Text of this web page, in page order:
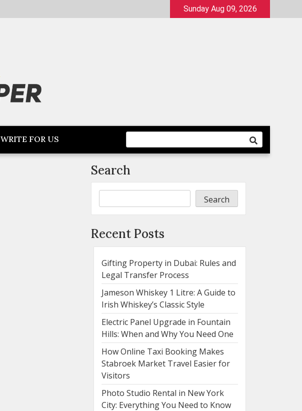
Sunday Aug 09, 2026
WRITE FOR US
Search
Search
Recent Posts
Gifting Property in Dubai: Rules and
Legal Transfer Process
Jameson Whiskey 1 Litre: A Guide to
Irish Whiskey’s Classic Style
Electric Panel Upgrade in Fountain
Hills: When and Why You Need One
How Online Taxi Booking Makes
Stabroek Market Travel Easier for
Visitors
Photo Studio Rental in New York
City: Everything You Need to Know